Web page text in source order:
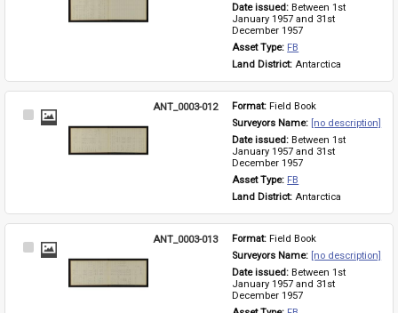
Date issued: Between 1st
January 1957 and 31st
December 1957
Asset Type: FB
Land District: Antarctica
Select
ANT_0003-012 Format: Field Book
Surveyors Name: [no description]
Date issued: Between 1st
January 1957 and 31st
December 1957
Asset Type: FB
Land District: Antarctica
Select
ANT_0003-013 Format: Field Book
Surveyors Name: [no description]
Date issued: Between 1st
January 1957 and 31st
December 1957